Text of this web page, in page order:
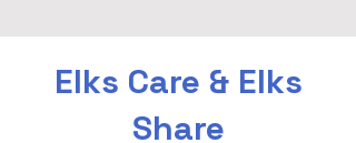
Elks Care & Elks
Share